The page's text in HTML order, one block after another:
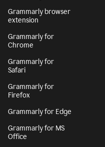
Grammarly browser
extension
Grammarly for
Chrome
Grammarly for
Safari
Grammarly for
Firefox
Grammarly for Edge
Grammarly for MS
Office